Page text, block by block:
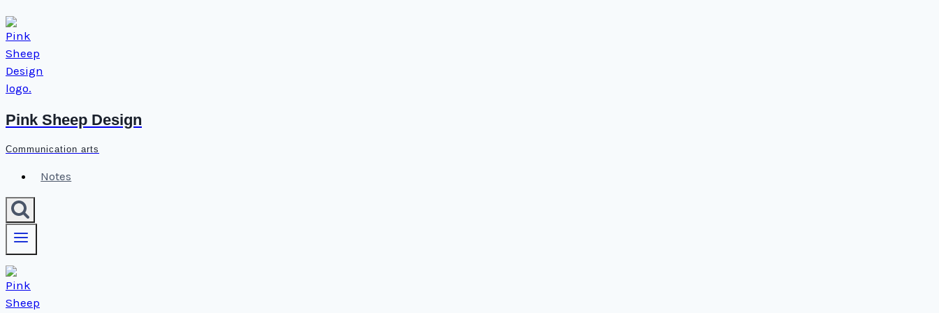
Skip
to
content
Pink Sheep Design
Communication arts
Notes